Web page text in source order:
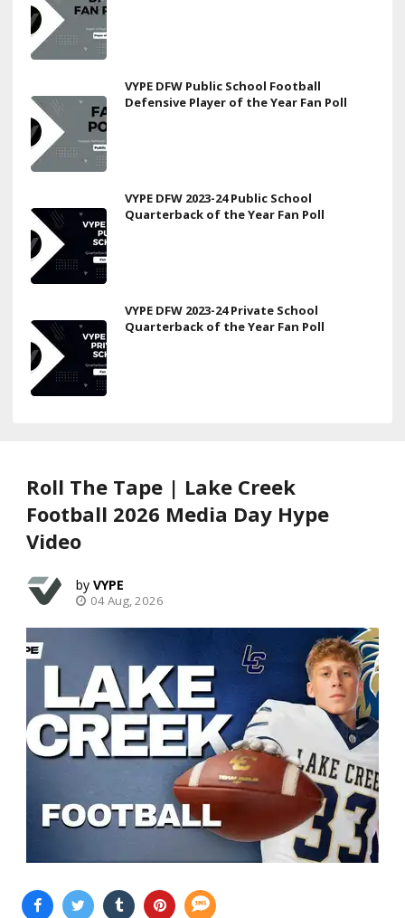
VYPE DFW Public School Football
Defensive Player of the Year Fan Poll
VYPE DFW 2023-24 Public School
Quarterback of the Year Fan Poll
VYPE DFW 2023-24 Private School
Quarterback of the Year Fan Poll
Roll The Tape | Lake Creek
Football 2026 Media Day Hype
Video
VYPE
04 Aug, 2026